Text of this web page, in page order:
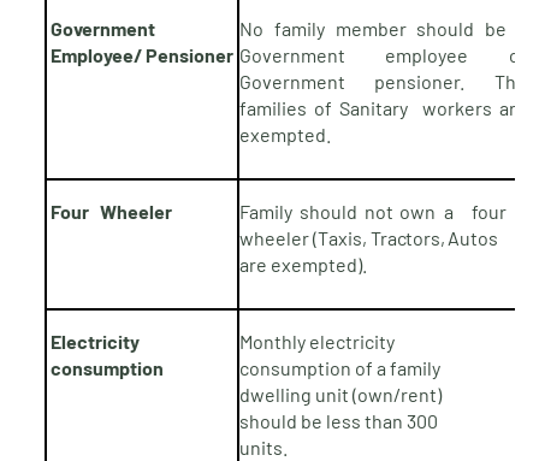
Government
Employee/ Pensioner
No family member should be a
Government employee or
Government pensioner. The
families of Sanitary workers are
exempted.
Four Wheeler Family should not own a four
wheeler (Taxis,Tractors, Autos
are exempted).
Electricity
consumption
Monthly electricity
consumption of a family
dwelling unit (own/rent)
should be less than 300
units.